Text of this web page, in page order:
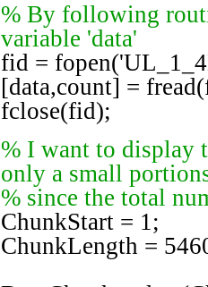
% By following
variable 'data'
fid =
[data,count] =
fclose(fid);
% I want to display
only a small
% since the total
ChunkStart = 1;
ChunkLength =